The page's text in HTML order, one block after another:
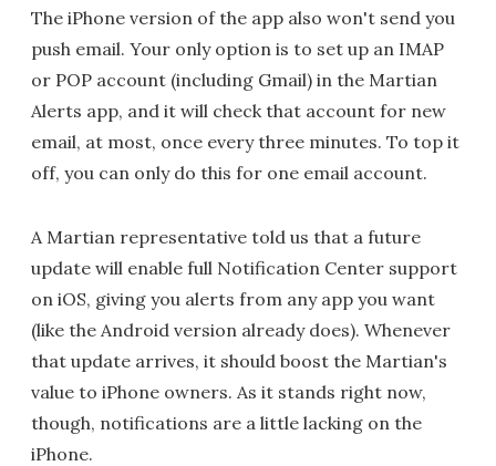
The iPhone version of the app also won't send you
push email. Your only option is to set up an IMAP
or POP account (including Gmail) in the Martian
Alerts app, and it will check that account for new
email, at most, once every three minutes. To top it
off, you can only do this for one email account.
A Martian representative told us that a future
update will enable full Notification Center support
on iOS, giving you alerts from any app you want
(like the Android version already does). Whenever
that update arrives, it should boost the Martian's
value to iPhone owners. As it stands right now,
though, notifications are a little lacking on the
iPhone.